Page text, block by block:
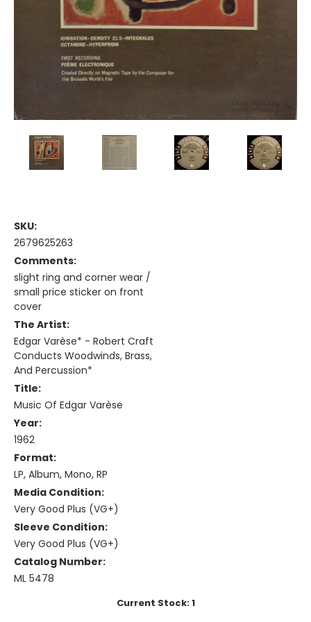
SKU:
2679625263
Comments:
slight ring and corner wear /
small price sticker on front
cover
The Artist:
Edgar Varèse* - Robert Craft
Conducts Woodwinds, Brass,
And Percussion*
Title:
Music Of Edgar Varèse
Year:
1962
Format:
LP, Album, Mono, RP
Media Condition:
Very Good Plus (VG+)
Sleeve Condition:
Very Good Plus (VG+)
Catalog Number:
ML 5478
Current Stock:1